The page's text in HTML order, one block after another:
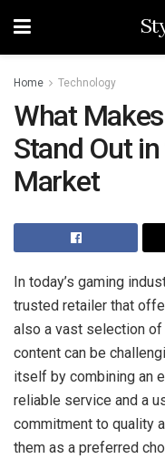
Home Technology
What
Stand Out
Market
In today’s gaming
trusted retailer that
also a vast selection
content can be
itself by combining an
reliable service and a
commitment to quality
them as a preferred